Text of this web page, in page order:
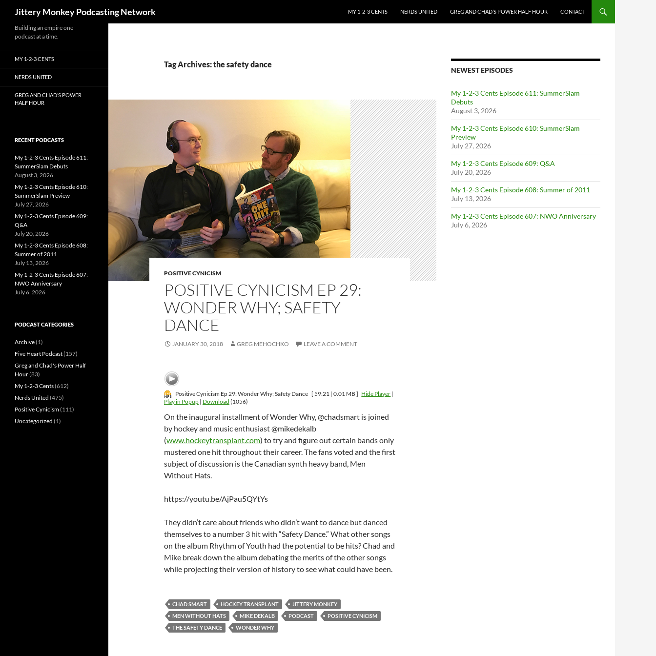
Jittery Monkey Podcasting Network
MY 1-2-3 CENTS
NERDS UNITED GREG AND CHAD’S POWER HALF HOUR CONTACT
Tag Archives: the safety dance
POSITIVE CYNICISM
POSITIVE CYNICISM EP 29:
WONDER WHY; SAFETY
DANCE
JANUARY 30, 2018 GREG MEHOCHKO LEAVE A COMMENT
Positive Cynicism Ep 29: Wonder Why; Safety Dance [ 59:21 | 0.01 MB ] Hide Player |
Play in Popup | Download (1056)
On the inaugural installment of Wonder Why, @chadsmart is joined
by hockey and music enthusiast @mikedekalb
(www.hockeytransplant.com) to try and figure out certain bands only
mustered one hit throughout their career. The fans voted and the first
subject of discussion is the Canadian synth heavy band, Men
Without Hats.
https://youtu.be/AjPau5QYtYs
They didn’t care about friends who didn’t want to dance but danced
themselves to a number 3 hit with “Safety Dance.” What other songs
on the album Rhythm of Youth had the potential to be hits? Chad and
Mike break down the album debating the merits of the other songs
while projecting their version of history to see what could have been.
CHAD SMART HOCKEY TRANSPLANT
JITTERY MONKEY
MEN WITHOUT HATS
MIKE DEKALB PODCAST
POSITIVE CYNICISM
THE SAFETY DANCE
WONDER WHY
NEWEST EPISODES
My 1-2-3 Cents Episode 611: SummerSlam
Debuts
August 3, 2026
My 1-2-3 Cents Episode 610: SummerSlam
Preview
July 27, 2026
My 1-2-3 Cents Episode 609: Q&A
July 20, 2026
My 1-2-3 Cents Episode 608: Summer of 2011
July 13, 2026
My 1-2-3 Cents Episode 607: NWO Anniversary
July 6, 2026
Building an empire one
podcast at a time.
MY 1-2-3 CENTS
NERDS UNITED
GREG AND CHAD’S POWER
HALF HOUR
RECENT PODCASTS
My 1-2-3 Cents Episode 611:
SummerSlam Debuts
August 3, 2026
My 1-2-3 Cents Episode 610:
SummerSlam Preview
July 27, 2026
My 1-2-3 Cents Episode 609:
Q&A
July 20, 2026
My 1-2-3 Cents Episode 608:
Summer of 2011
July 13, 2026
My 1-2-3 Cents Episode 607:
NWO Anniversary
July 6, 2026
PODCAST CATEGORIES
Archive(1)
Five Heart Podcast(157)
Greg and Chad's Power Half
Hour(83)
My 1-2-3 Cents(612)
Nerds United (475)
Positive Cynicism(111)
Uncategorized (1)